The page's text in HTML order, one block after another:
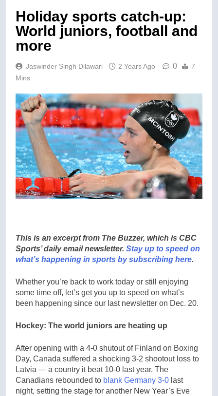
Holiday sports catch-up:
World juniors, football and
more
Jaswinder Singh Dilawari 2 Years Ago 0
7
Mins
This is an excerpt from The Buzzer, which is CBC
Sports’ daily email newsletter. Stay up to speed on
what’s happening in sports by subscribing here.
Whether you’re back to work today or still enjoying
some time off, let’s get you up to speed on what’s
been happening since our last newsletter on Dec. 20.
Hockey: The world juniors are heating up
After opening with a 4-0 shutout of Finland on Boxing
Day, Canada suffered a shocking 3-2 shootout loss to
Latvia — a country it beat 10-0 last year. The
Canadians rebounded to blank Germany 3-0 last
night, setting the stage for another New Year’s Eve